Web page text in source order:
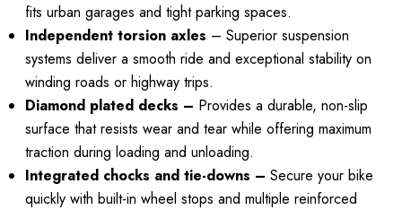
fits urban garages and tight parking spaces.
Independent torsion axles – Superior suspension
systems deliver a smooth ride and exceptional stability on
winding roads or highway trips.
Diamond plated decks – Provides a durable, non-slip
surface that resists wear and tear while offering maximum
traction during loading and unloading.
Integrated chocks and tie-downs –Secure your bike
quickly with built-in wheel stops and multiple reinforced